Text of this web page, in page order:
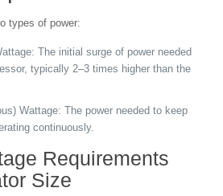
types of power:
The initial surge of power needed
typically 2–3 times higher than the
Wattage: The power needed to keep
continuously.
Requirements
Size